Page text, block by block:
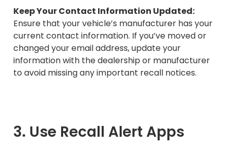
Keep Your Contact Information Updated:
Ensure that your vehicle’s manufacturer has your
current contact information. If you’ve moved or
changed your email address, update your
information with the dealership or manufacturer
to avoid missing any important recall notices.
3. Use Recall Alert Apps